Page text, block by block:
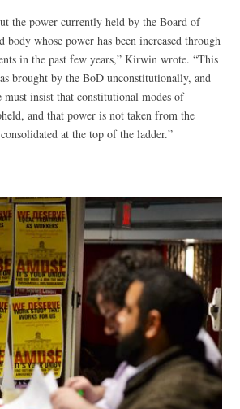
the power currently held by the Board of
whose power has been increased through
in the past few years,” Kirwin wrote. “This
brought by the BoD unconstitutionally, and
must insist that constitutional modes of
and that power is not taken from the
at the top of the ladder.”